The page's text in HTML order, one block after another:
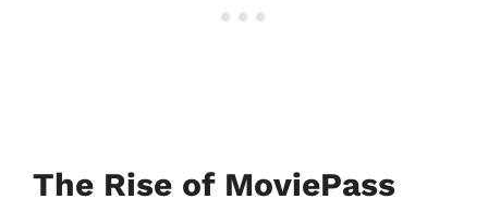
The Rise of MoviePass